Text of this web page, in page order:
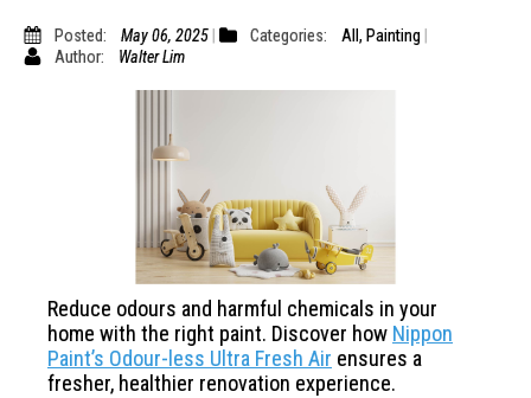
Posted: May 06, 2025 Categories: All, Painting
Author:
Walter Lim
Reduce odours and harmful chemicals in your
home with the right paint. Discover how Nippon
Paint’s Odour-less Ultra Fresh Air ensures a
fresher, healthier renovation experience.